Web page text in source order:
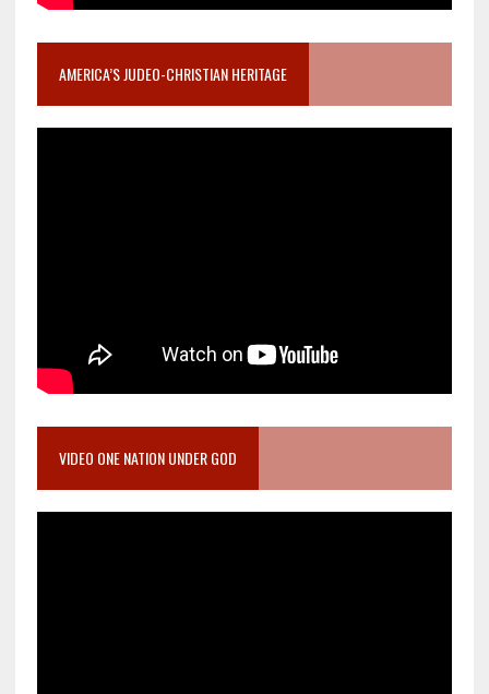
AMERICA’S JUDEO-CHRISTIAN HERITAGE
VIDEO ONE NATION UNDER GOD